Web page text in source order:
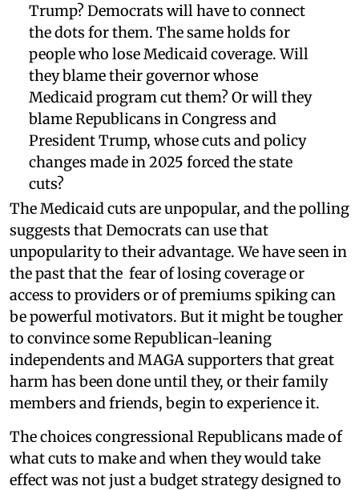
Trump? Democrats will have to connect
the dots for them. The same holds for
people who lose Medicaid coverage. Will
they blame their governor whose
Medicaid program cut them? Or will they
blame Republicans in Congress and
President Trump, whose cuts and policy
changes made in 2025 forced the state
cuts?
The Medicaid cuts are unpopular, and the polling
suggests that Democrats can use that
unpopularity to their advantage. We have seen in
the past that the fear of losing coverage or
access to providers or of premiums spiking can
be powerful motivators. But it might be tougher
to convince some Republican-leaning
independents and MAGA supporters that great
harm has been done until they, or their family
members and friends, begin to experience it.
The choices congressional Republicans made of
what cuts to make and when they would take
effect was not just a budget strategy designed to